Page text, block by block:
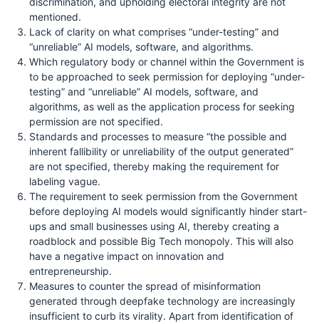
mentioned.
Lack of clarity on what comprises “under-testing” and
“unreliable” AI models, software, and algorithms.
Which regulatory body or channel within the Government is
to be approached to seek permission for deploying “under-
testing” and “unreliable” AI models, software, and
algorithms, as well as the application process for seeking
permission are not specified.
Standards and processes to measure “the possible and
inherent fallibility or unreliability of the output generated”
are not specified, thereby making the requirement for
labeling vague.
The requirement to seek permission from the Government
before deploying AI models would significantly hinder start-
ups and small businesses using AI, thereby creating a
roadblock and possible Big Tech monopoly. This will also
have a negative impact on innovation and
entrepreneurship.
Measures to counter the spread of misinformation
generated through deepfake technology are increasingly
insufficient to curb its virality. Apart from identification of